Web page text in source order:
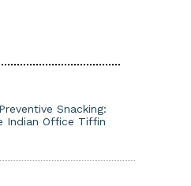
Snacking:
Indian Office Tiffin